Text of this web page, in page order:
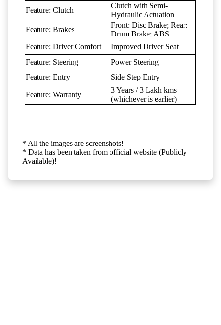
Feature: Clutch
Clutch with Semi-
Hydraulic Actuation
Feature: Brakes
Front: Disc Brake; Rear:
Drum Brake; ABS
Feature: Driver Comfort
Improved Driver Seat
Feature: Steering
Power Steering
Feature: Entry
Side Step Entry
Feature: Warranty
3 Years / 3 Lakh kms
(whichever is earlier)
* All the images are screenshots!
* Data has been taken from official website (Publicly
Available)!